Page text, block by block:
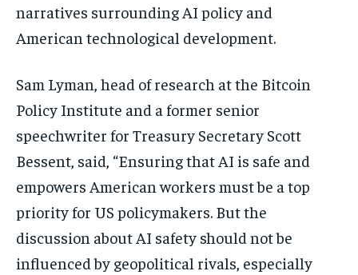
narratives surrounding AI policy and
American technological development.
Sam Lyman, head of research at the Bitcoin
Policy Institute and a former senior
speechwriter for Treasury Secretary Scott
Bessent, said, “Ensuring that AI is safe and
empowers American workers must be a top
priority for US policymakers. But the
discussion about AI safety should not be
influenced by geopolitical rivals, especially